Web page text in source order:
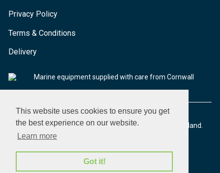
This website uses cookies to ensure you get
the best experience on our website.
Learn more
Got it!
Privacy Policy
Terms & Conditions
Delivery
Marine equipment supplied with care from Cornwall
© 2026 Seaware Ltd. All rights reserved. Registered in England.
Company No. 02293316. VAT No. 526708633